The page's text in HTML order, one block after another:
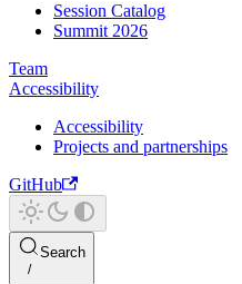
Session Catalog
Summit 2026
Team
Accessibility
Accessibility
Projects and partnerships
GitHub
Search